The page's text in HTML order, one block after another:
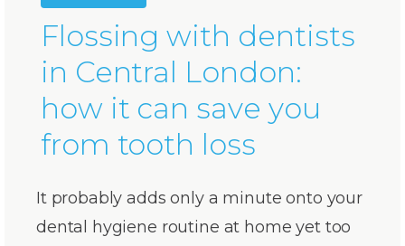
Flossing with dentists
in Central London:
how it can save you
from tooth loss
It probably adds only a minute onto your
dental hygiene routine at home yet too